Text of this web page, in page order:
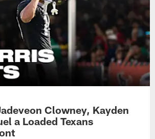
Clowney, Kayden
a Loaded Texans